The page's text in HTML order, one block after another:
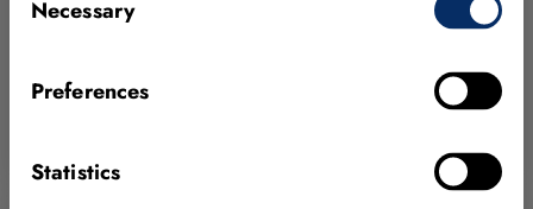
Selection
Necessary
Preferences
Statistics
01510 Vitoria-Gasteiz
+34 945 33 07 27